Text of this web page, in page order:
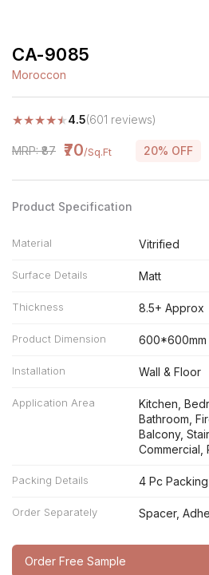
CA-9085
Moroccon
★★★★★4.5(601 reviews)
MRP: ₹87 ₹70/Sq.Ft 20% OFF
Product Specification
Material Vitrified
Surface Details Matt
Thickness 8.5+ Approx
Product Dimension
Installation Wall & Floor
Application Area
Kitchen,
Bathroom,
Balcony,
Commercial,
Packing Details 4 Pc Packing
Order Separately Spacer,
Order Free Sample